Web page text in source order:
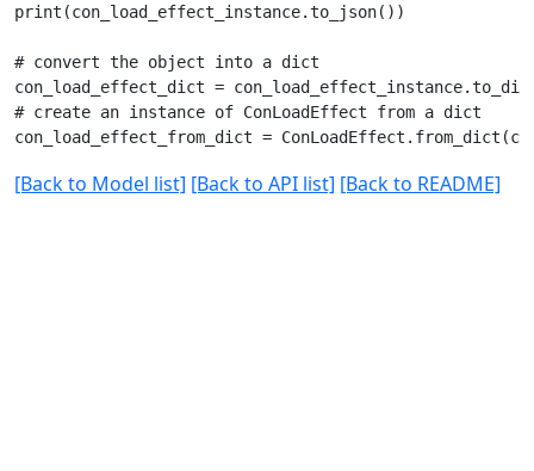
print(con_load_effect_instance.to_json())
# convert the object into a dict
con_load_effect_dict =
# create an instance of ConLoadEffect from a dict
[Back to Model list] [Back to API list] [Back to README]